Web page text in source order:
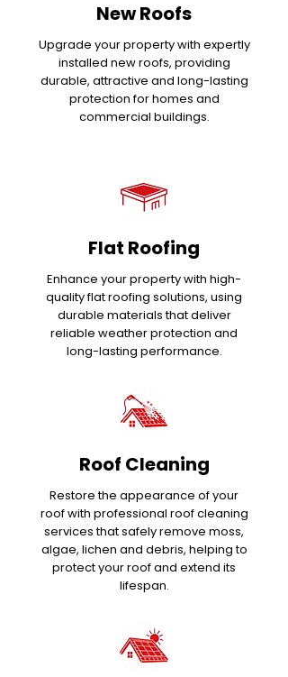
New Roofs
Upgrade your property with expertly
installed new roofs, providing
durable, attractive and long-lasting
protection for homes and
commercial buildings.
Flat Roofing
Enhance your property with high-
quality flat roofing solutions, using
durable materials that deliver
reliable weather protection and
long-lasting performance.
Roof Cleaning
Restore the appearance of your
roof with professional roof cleaning
services that safely remove moss,
algae, lichen and debris, helping to
protect your roof and extend its
lifespan.